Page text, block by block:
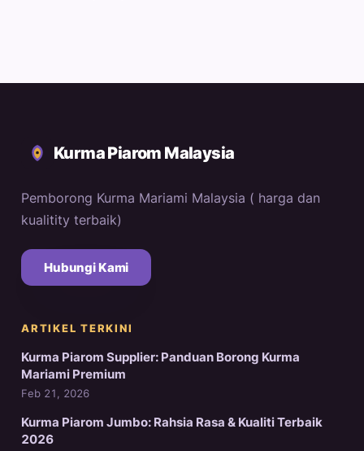
Kurma Piarom Malaysia
Pemborong Kurma Mariami Malaysia ( harga dan
kualitity terbaik)
Hubungi Kami
ARTIKEL TERKINI
Kurma Piarom Supplier: Panduan Borong Kurma
Mariami Premium
Feb 21, 2026
Kurma Piarom Jumbo: Rahsia Rasa & Kualiti Terbaik
2026